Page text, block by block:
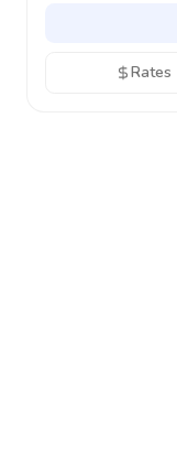
Rates